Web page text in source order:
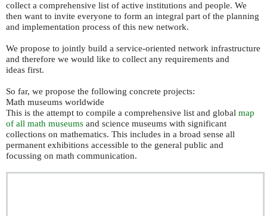
collect a comprehensive list of active institutions and people. We
then want to invite everyone to form an integral part of the planning
and implementation process of this new network.
We propose to jointly build a service-oriented network infrastructure
and therefore we would like to collect any requirements and
ideas first.
So far, we propose the following concrete projects:
Math museums worldwide
This is the attempt to compile a comprehensive list and global map
of all math museums and science museums with significant
collections on mathematics. This includes in a broad sense all
permanent exhibitions accessible to the general public and
focussing on math communication.